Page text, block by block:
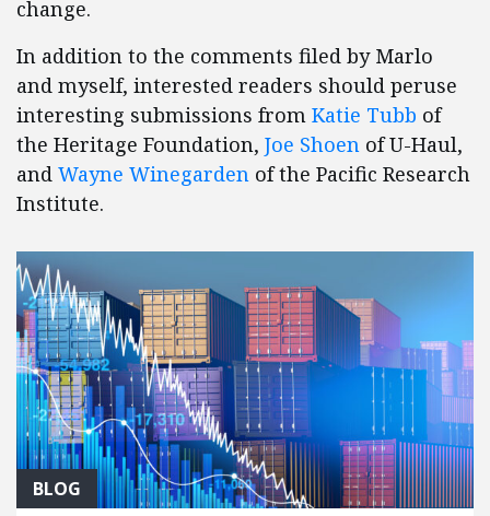
change.
In addition to the comments filed by Marlo
and myself, interested readers should peruse
interesting submissions from Katie Tubb of
the Heritage Foundation, Joe Shoen of U-Haul,
and Wayne Winegarden of the Pacific Research
Institute.
BLOG